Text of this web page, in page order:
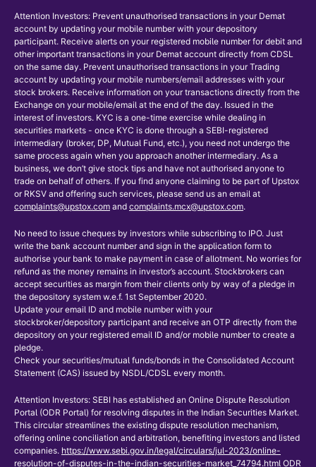
Attention Investors: Prevent unauthorised transactions in your Demat
account by updating your mobile number with your depository
participant. Receive alerts on your registered mobile number for debit and
other important transactions in your Demat account directly from CDSL
on the same day. Prevent unauthorised transactions in your Trading
account by updating your mobile numbers/email addresses with your
stock brokers. Receive information on your transactions directly from the
Exchange on your mobile/email at the end of the day. Issued in the
interest of investors. KYC is a one-time exercise while dealing in
securities markets - once KYC is done through a SEBI-registered
intermediary (broker, DP, Mutual Fund, etc.), you need not undergo the
same process again when you approach another intermediary. As a
business, we don’t give stock tips and have not authorised anyone to
trade on behalf of others. If you find anyone claiming to be part of Upstox
or RKSV and offering such services, please send us an email at
complaints@upstox.com and complaints.mcx@upstox.com.
No need to issue cheques by investors while subscribing to IPO. Just
write the bank account number and sign in the application form to
authorise your bank to make payment in case of allotment. No worries for
refund as the money remains in investor’s account. Stockbrokers can
accept securities as margin from their clients only by way of a pledge in
the depository system w.e.f. 1st September 2020.
Update your email ID and mobile number with your
stockbroker/depository participant and receive an OTP directly from the
depository on your registered email ID and/or mobile number to create a
pledge.
Check your securities/mutual funds/bonds in the Consolidated Account
Statement (CAS) issued by NSDL/CDSL every month.
Attention Investors: SEBI has established an Online Dispute Resolution
Portal (ODR Portal) for resolving disputes in the Indian Securities Market.
This circular streamlines the existing dispute resolution mechanism,
offering online conciliation and arbitration, benefiting investors and listed
companies. https://www.sebi.gov.in/legal/circulars/jul-2023/online-
resolution-of-disputes-in-the-indian-securities-market_74794.html ODR